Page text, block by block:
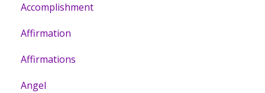
Accomplishment
Affirmation
Affirmations
Angel